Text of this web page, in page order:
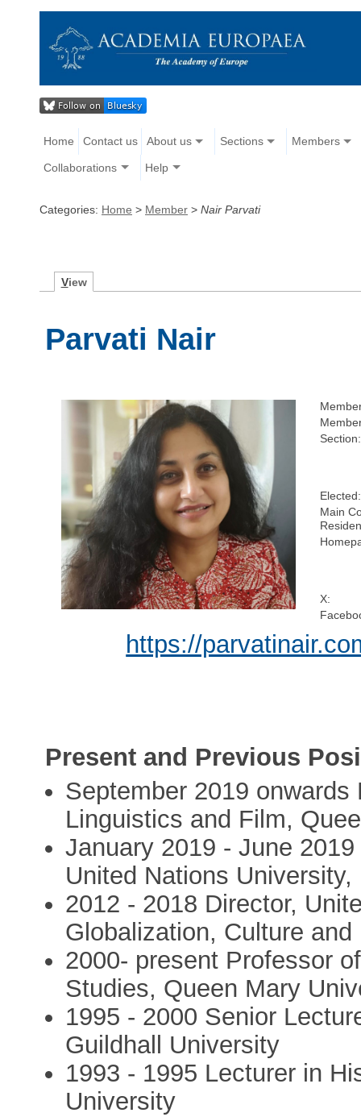
Home Contact us About us Sections Members
Collaborations Help
Categories: Home > Member > Nair Parvati
View
Parvati Nair
Section:
Elected:
Main
X:
https://
Present and Previous
September 2019
Linguistics and Film,
January 2019 - June
United Nations University,
2012 - 2018 Director,
Globalization, Culture
2000- present Professor
Studies, Queen Mary
1995 - 2000 Senior
Guildhall University
1993 - 1995 Lecturer in
University